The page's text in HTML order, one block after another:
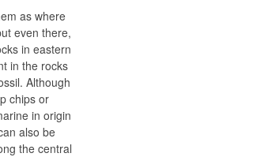
as where
even there,
in eastern
in the rocks
Although
chips or
in origin
also be
the central